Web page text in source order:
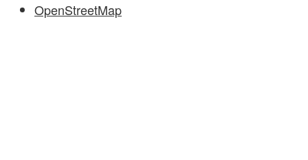
OpenStreetMap